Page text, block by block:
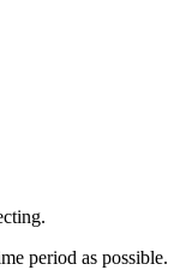
period as possible.